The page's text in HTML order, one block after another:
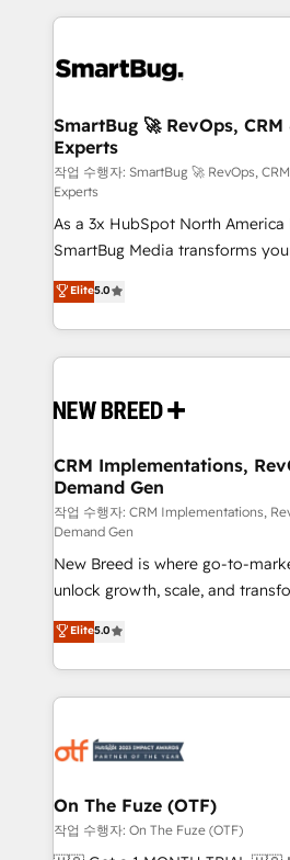
revenue velocity. 🚀 GTM Strategy & Alignment
stalling growth. Fix your ICP,
Scalable Architecture: Zero-
across all Hubs, validated by our
Accreditations. AI-Powered RevOps: Breeze AI,
custom AI agents, and high-
total reporting clarity. Security & Compliance: SOC 2
Type II and HIPAA attested for
security. 🏆 Why Bluleadz? GTM OS Partner | 16+
Years Experience | 1,000+ Five-
SmartBug 🚀 RevOps,
Experts
작업 수행자: SmartBug 🚀 RevOps,
Experts
As a 3x HubSpot North America
SmartBug Media transforms
into a revenue engine. Our
includes specialized divisions
Software) and Point Success
making this the official home for
and system integrations
trainers to drive platform adoption. 📈
Generation - Full-funnel marketing and high-
performance advertising via
Expert deployment of Breeze AI
to automate growth. 🏆 Elite Excellence - 8 platform
accreditations and deep
expertise. - A team of 250+ experts dedicated to
your resilient growth.
Elite5.0
CRM Implementations,
Demand Gen
작업 수행자: CRM Implementations,
Demand Gen
New Breed is where go-to-
unlock growth, scale, and
companies activate HubSpot’s
customer platform and
Loop Marketing framework
services, smart agents, and
results, fast. ⚙️CRM & RevOps: Align all Hubs to your
🎯Demand Gen & ABM: Drive
ABM, AEO, SEO, & paid media. 👩‍💻Web Design:
Build high-performing websites
Elite5.0
On The Fuze (OTF)
작업 수행자: On The Fuze (OTF)